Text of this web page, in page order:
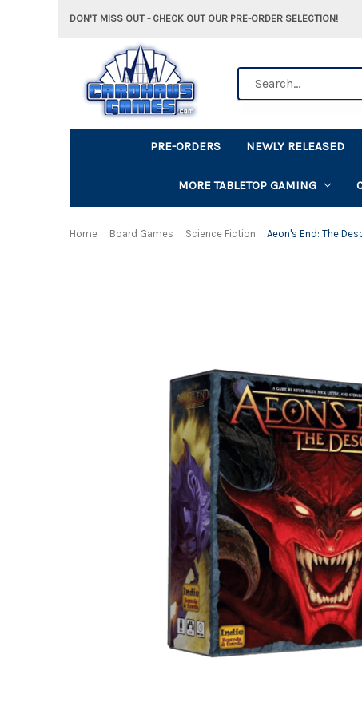
DON'T MISS OUT - CHECK OUT OUR PRE-ORDER SELECTION!
PRE-ORDERS NEWLY RELEASED
MORE TABLETOP GAMING
Home Board Games Science Fiction Aeon's End: The